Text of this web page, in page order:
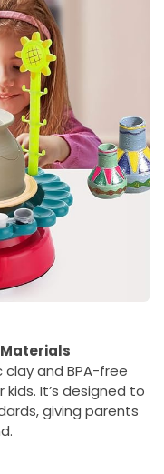
and BPA-free
It’s designed to
giving parents